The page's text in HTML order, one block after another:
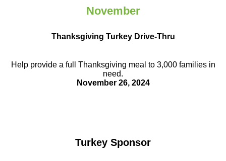
November
Thanksgiving Turkey Drive-Thru
Help provide a full Thanksgiving meal to 3,000 families in
need.
November 26, 2024
Turkey Sponsor